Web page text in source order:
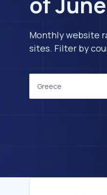
Monthly website
sites. Filter by
Greece